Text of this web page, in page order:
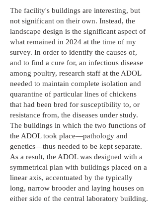
The facility's buildings are interesting, but
not significant on their own. Instead, the
landscape design is the significant aspect of
what remained in 2024 at the time of my
survey. In order to identify the causes of,
and to find a cure for, an infectious disease
among poultry, research staff at the ADOL
needed to maintain complete isolation and
quarantine of particular lines of chickens
that had been bred for susceptibility to, or
resistance from, the diseases under study.
The buildings in which the two functions of
the ADOL took place—pathology and
genetics—thus needed to be kept separate.
As a result, the ADOL was designed with a
symmetrical plan with buildings placed on a
linear axis, accentuated by the typically
long, narrow brooder and laying houses on
either side of the central laboratory building.